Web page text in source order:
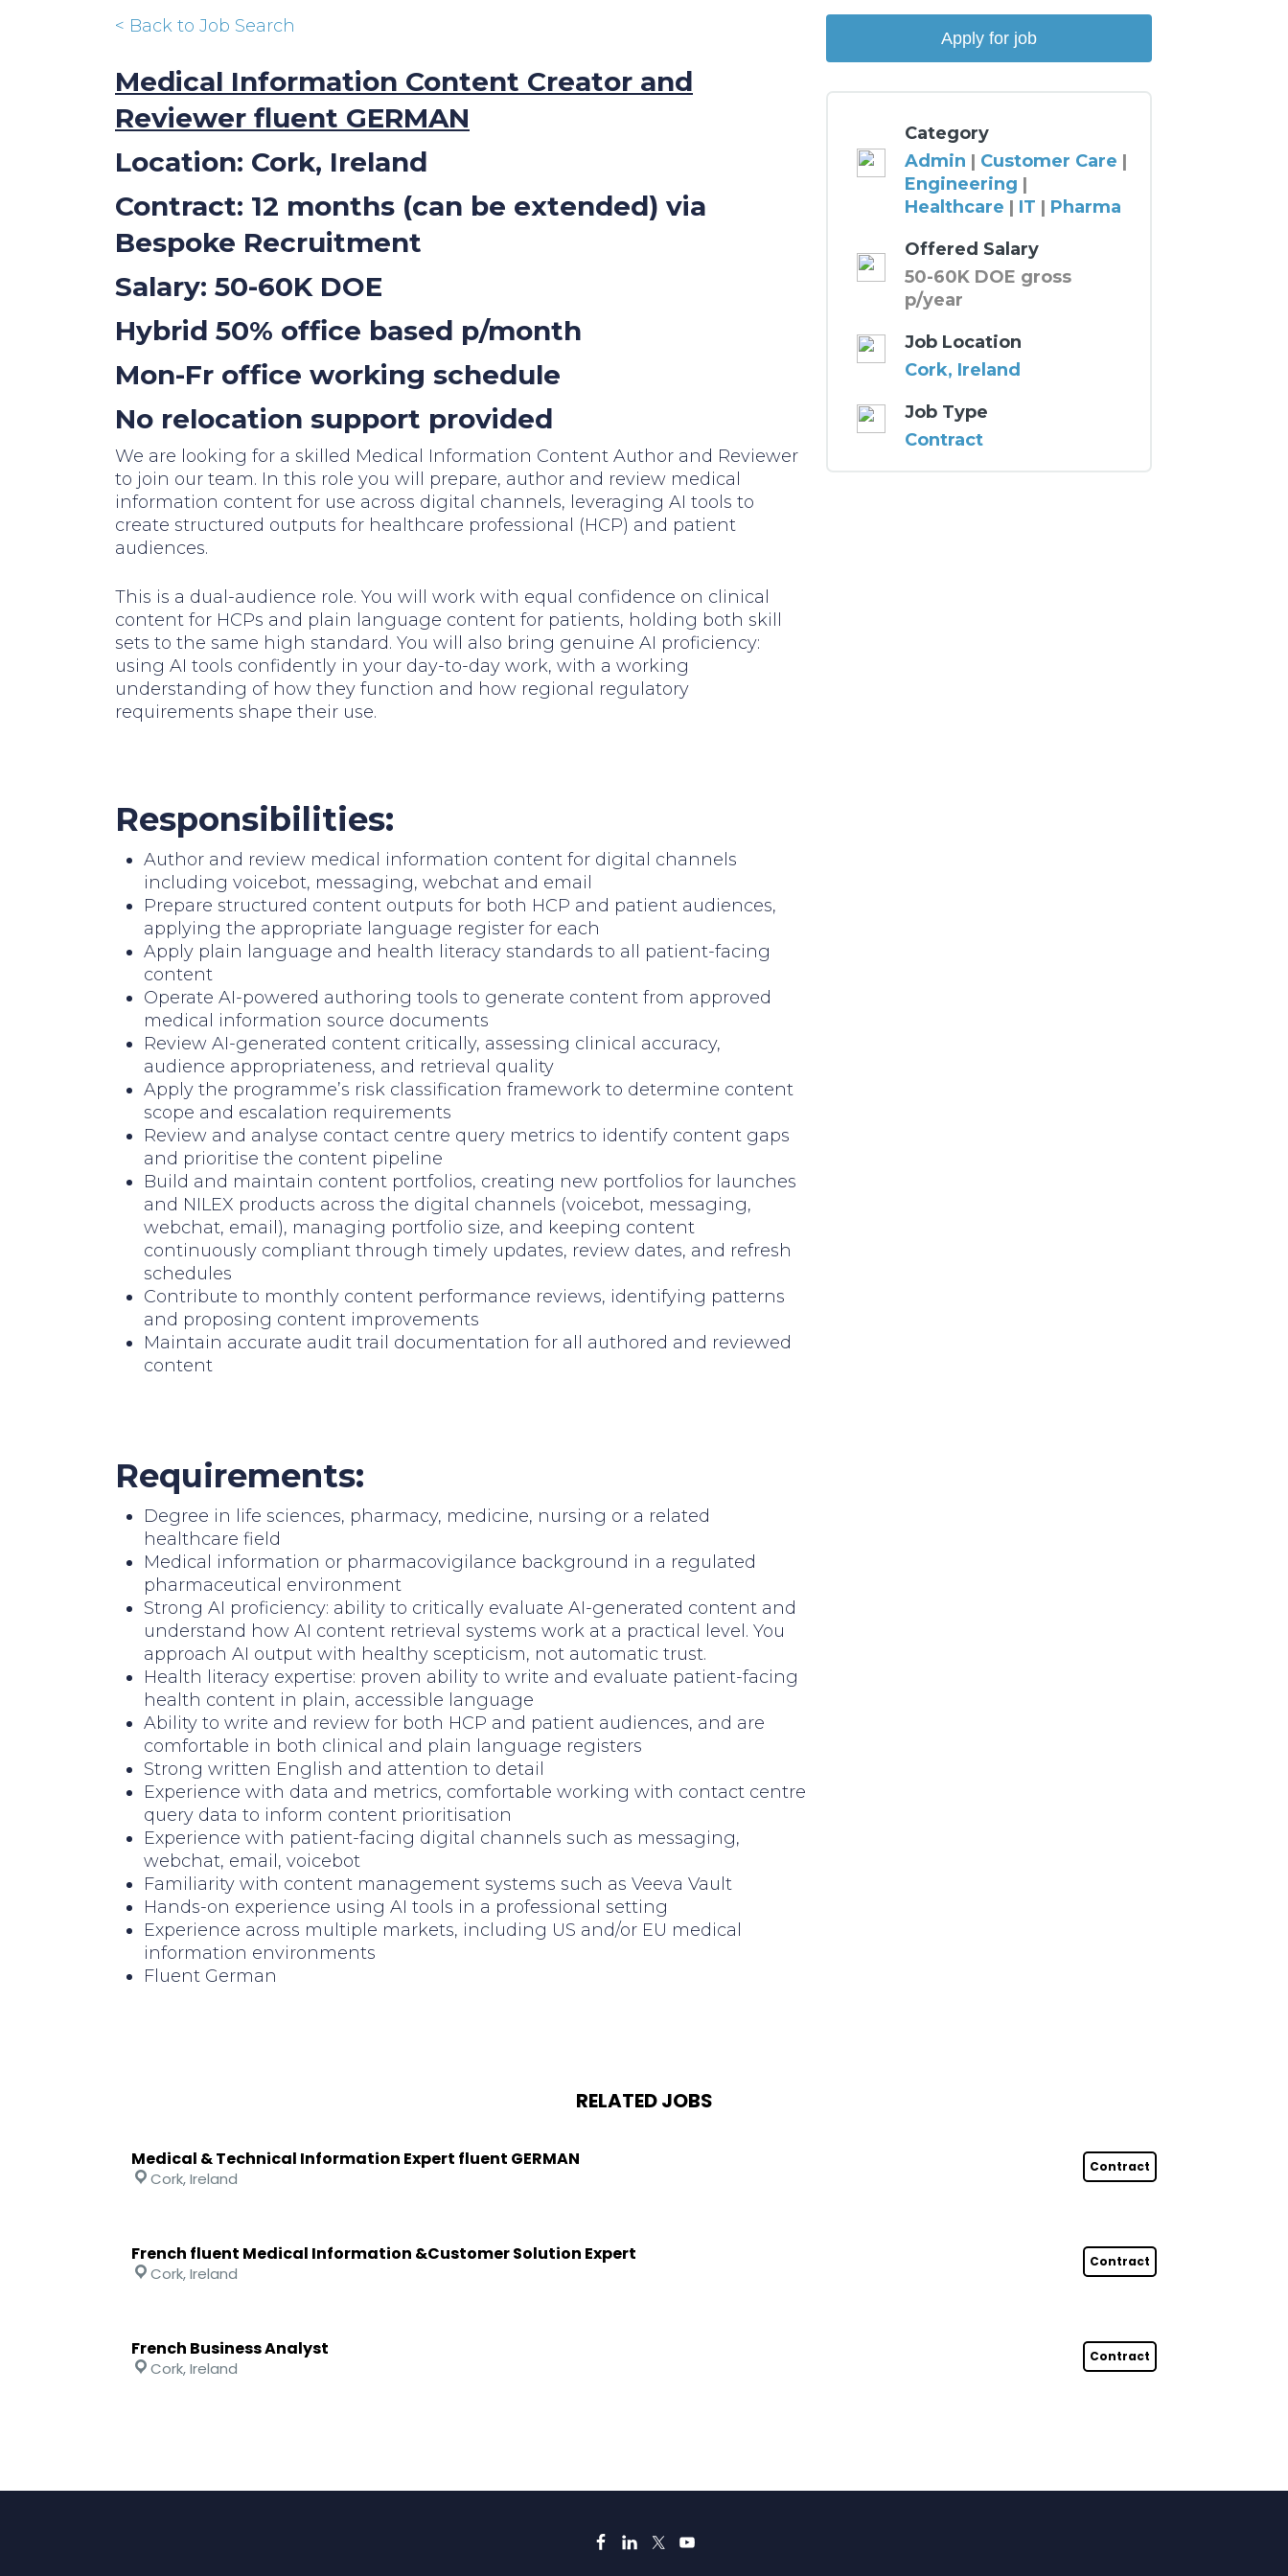
< Back to Job Search
Medical Information Content Creator and
Reviewer fluent GERMAN
Location: Cork, Ireland
Contract: 12 months (can be extended) via
Bespoke Recruitment
Salary: 50-60K DOE
Hybrid 50% office based p/month
Mon-Fr office working schedule
No relocation support provided
We are looking for a skilled Medical Information Content Author and Reviewer
to join our team. In this role you will prepare, author and review medical
information content for use across digital channels, leveraging AI tools to
create structured outputs for healthcare professional (HCP) and patient
audiences.
This is a dual-audience role. You will work with equal confidence on clinical
content for HCPs and plain language content for patients, holding both skill
sets to the same high standard. You will also bring genuine AI proficiency:
using AI tools confidently in your day-to-day work, with a working
understanding of how they function and how regional regulatory
requirements shape their use.
Responsibilities:
Author and review medical information content for digital channels
including voicebot, messaging, webchat and email
Prepare structured content outputs for both HCP and patient audiences,
applying the appropriate language register for each
Apply plain language and health literacy standards to all patient-facing
content
Operate AI-powered authoring tools to generate content from approved
medical information source documents
Review AI-generated content critically, assessing clinical accuracy,
audience appropriateness, and retrieval quality
Apply the programme’s risk classification framework to determine content
scope and escalation requirements
Review and analyse contact centre query metrics to identify content gaps
and prioritise the content pipeline
Build and maintain content portfolios, creating new portfolios for launches
and NILEX products across the digital channels (voicebot, messaging,
webchat, email), managing portfolio size, and keeping content
continuously compliant through timely updates, review dates, and refresh
schedules
Contribute to monthly content performance reviews, identifying patterns
and proposing content improvements
Maintain accurate audit trail documentation for all authored and reviewed
content
Requirements:
Degree in life sciences, pharmacy, medicine, nursing or a related
healthcare field
Medical information or pharmacovigilance background in a regulated
pharmaceutical environment
Strong AI proficiency: ability to critically evaluate AI-generated content and
understand how AI content retrieval systems work at a practical level. You
approach AI output with healthy scepticism, not automatic trust.
Health literacy expertise: proven ability to write and evaluate patient-facing
health content in plain, accessible language
Ability to write and review for both HCP and patient audiences, and are
comfortable in both clinical and plain language registers
Strong written English and attention to detail
Experience with data and metrics, comfortable working with contact centre
query data to inform content prioritisation
Experience with patient-facing digital channels such as messaging,
webchat, email, voicebot
Familiarity with content management systems such as Veeva Vault
Hands-on experience using AI tools in a professional setting
Experience across multiple markets, including US and/or EU medical
information environments
Fluent German
Category
Admin | Customer Care |
Engineering |
Healthcare | IT | Pharma
Offered Salary
50-60K DOE gross
p/year
Job Location
Cork, Ireland
Job Type
Contract
RELATED JOBS
Medical & Technical Information Expert fluent GERMAN Contract
Cork, Ireland
French fluent Medical Information &Customer Solution Expert Contract
Cork, Ireland
French Business Analyst Contract
Cork, Ireland